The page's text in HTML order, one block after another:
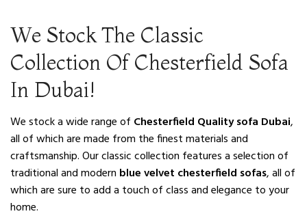
We Stock The Classic
Collection Of Chesterfield Sofa
In Dubai!
We stock a wide range of Chesterfield Quality sofa Dubai,
all of which are made from the finest materials and
craftsmanship. Our classic collection features a selection of
traditional and modern blue velvet chesterfield sofas, all of
which are sure to add a touch of class and elegance to your
home.